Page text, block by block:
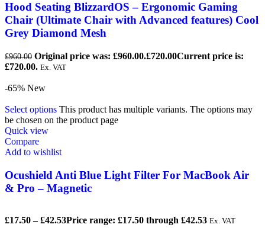
Hood Seating BlizzardOS – Ergonomic Gaming
Chair (Ultimate Chair with Advanced features) Cool
Grey Diamond Mesh
£960.00 Original price was: £960.00.£720.00Current price is:
£720.00. Ex. VAT
-65% New
Select options This product has multiple variants. The options may
be chosen on the product page
Quick view
Compare
Add to wishlist
Ocushield Anti Blue Light Filter For MacBook Air
& Pro – Magnetic
£17.50 – £42.53Price range: £17.50 through £42.53 Ex. VAT